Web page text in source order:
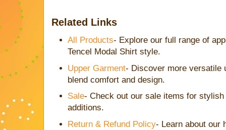
Related Links
All Products- Explore our full range of
Tencel Modal Shirt style.
Upper Garment- Discover more versatile
blend comfort and design.
Sale- Check out our sale items for
additions.
Return & Refund Policy- Learn about our